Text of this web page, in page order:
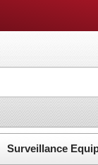
Surveillance